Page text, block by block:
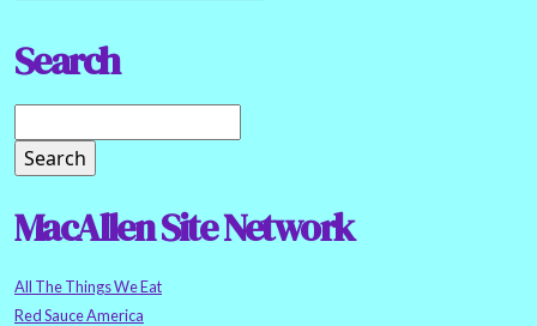
Search
MacAllen Site Network
All The Things We Eat
Red Sauce America